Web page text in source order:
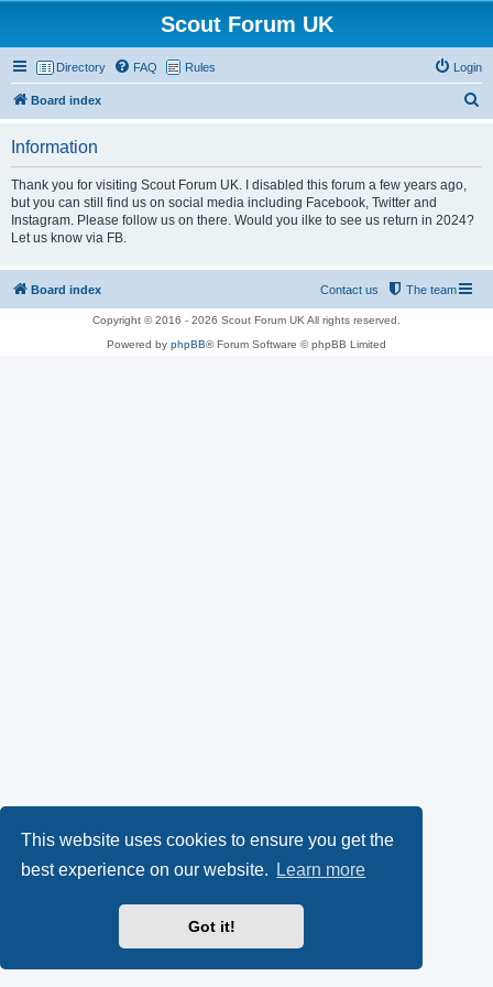
This website uses cookies to ensure you get the
best experience on our website.
Learn more
Got it!
Scout Forum UK
Directory FAQ Rules Login
Board index
Information
Thank you for visiting Scout Forum UK. I disabled this forum a few years ago,
but you can still find us on social media including Facebook, Twitter and
Instagram. Please follow us on there. Would you ilke to see us return in 2024?
Let us know via FB.
Board index The team
Contact us
Copyright © 2016 - 2026 Scout Forum UK All rights reserved.
Powered by phpBB® Forum Software © phpBB Limited